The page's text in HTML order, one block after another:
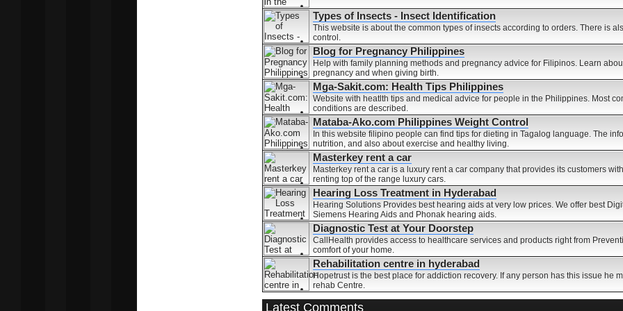
Types of Insects - Insect Identification
This website is about the common types of insects according to orders. There is
control.
Blog for Pregnancy Philippines
Help with family planning methods and pregnancy advice for Filipinos. Learn
pregnancy and when giving birth.
Mga-Sakit.com: Health Tips Philippines
Website with heatlth tips and medical advice for people in the Philippines. Most
conditions are described.
Mataba-Ako.com Philippines Weight Control
In this website filipino people can find tips for dieting in Tagalog language. The
nutrition, and also about exercise and healthy living.
Masterkey rent a car
Masterkey rent a car is a luxury rent a car company that provides its customers
renting top of the range luxury cars.
Hearing Loss Treatment in Hyderabad
Hearing Solutions Provides best hearing aids at very low prices. We offer best
Siemens Hearing Aids and Phonak hearing aids.
Diagnostic Test at Your Doorstep
CallHealth provides access to healthcare services and products right from
comfort of your home.
Rehabilitation centre in hyderabad
Hopetrust is the best place for addiction recovery. If any person has this issue he
rehab Centre.
Latest Comments